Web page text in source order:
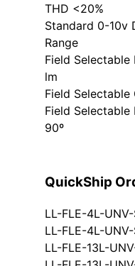
THD <20%
Standard 0-10v
Range
Field Selectable
lm
Field Selectable
Field Selectable
90º
QuickShip
LL-FLE-4L-
LL-FLE-4L-
LL-FLE-13L-